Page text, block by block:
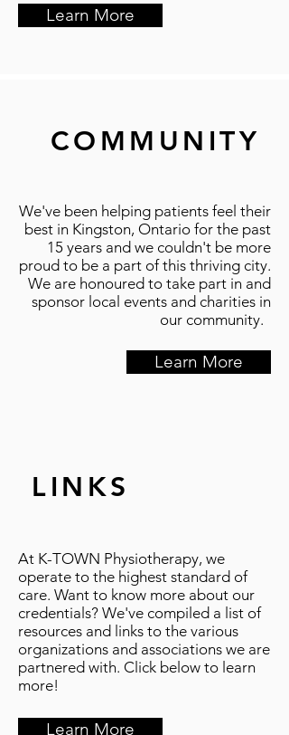
Learn More
COMMUNITY
We've been helping patients feel their
best in Kingston, Ontario for the past
15 years and we couldn't be more
proud to be a part of this thriving city.
We are honoured to take part in and
sponsor local events and charities in
our community.
Learn More
LINKS
At K-TOWN Physiotherapy, we
operate to the highest standard of
care. Want to know more about our
credentials? We've compiled a list of
resources and links to the various
organizations and associations we are
partnered with. Click below to learn
more!
Learn More